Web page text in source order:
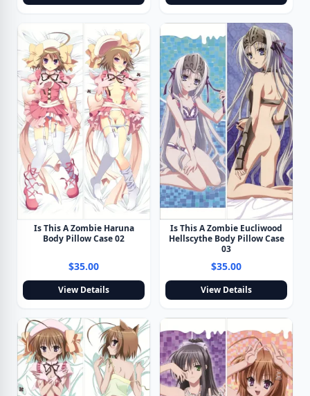
Is This A Zombie Haruna
Body Pillow Case 02
$35.00
View Details
Is This A Zombie Eucliwood
Hellscythe Body Pillow Case
03
$35.00
View Details